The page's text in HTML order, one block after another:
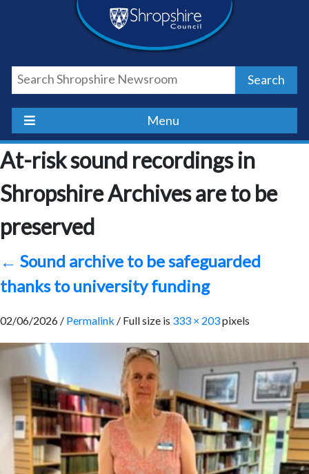
Shropshire
Council
Newsroom
Search
Menu
At-risk sound recordings in
Shropshire Archives are to be
preserved
← Sound archive to be safeguarded
thanks to university funding
02/06/2026 / Permalink / Full size is 333 × 203pixels